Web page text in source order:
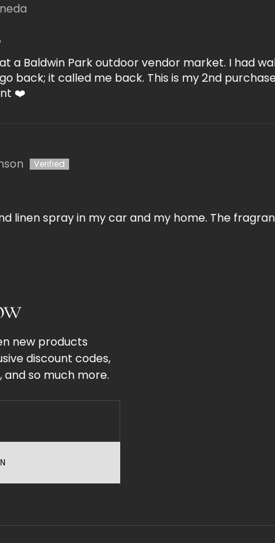
a Baldwin Park outdoor vendor market. I had
back; it called me back. This is my 2nd
❤️
linen spray in my car and my home. The
new products
discount codes,
so much more.